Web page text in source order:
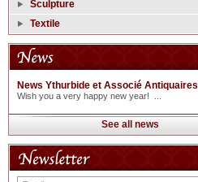
Sculpture
Textile
News Ythurbide et Associé Antiquaires
Wish you a very happy new year! ...
See all news